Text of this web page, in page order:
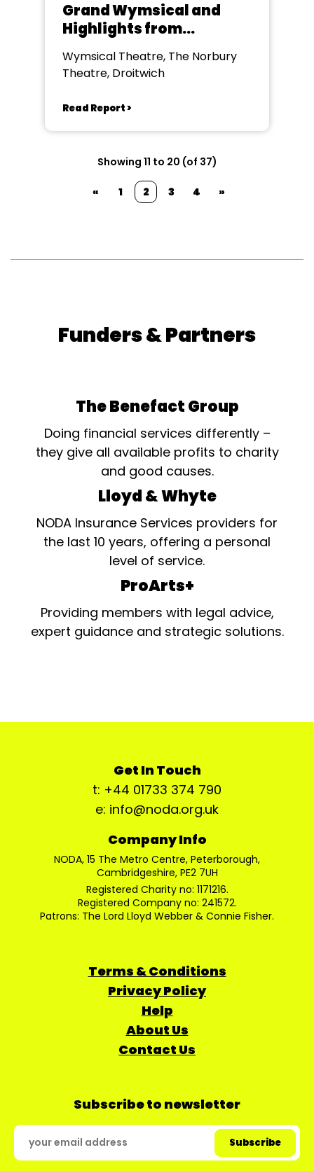
Grand Wymsical and
Highlights from
Calamity Jane
Wymsical Theatre, The Norbury
Theatre, Droitwich
Read Report >
Showing 11 to 20 (of 37)
« 1 2 3 4 »
Funders & Partners
The Benefact Group
Doing financial services differently –
they give all available profits to charity
and good causes.
Lloyd & Whyte
NODA Insurance Services providers for
the last 10 years, offering a personal
level of service.
ProArts+
Providing members with legal advice,
expert guidance and strategic solutions.
Get In Touch
t: +44 01733 374 790
e: info@noda.org.uk
Company Info
NODA, 15 The Metro Centre, Peterborough,
Cambridgeshire, PE2 7UH
Registered Charity no: 1171216.
Registered Company no: 241572.
Patrons: The Lord Lloyd Webber & Connie Fisher.
Terms & Conditions
Privacy Policy
Help
About Us
Contact Us
Subscribe to newsletter